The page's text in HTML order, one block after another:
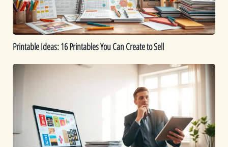
to
Sell
Printable Ideas: 16 Printables You Can Create to Sell
How
Digital
Downloads: